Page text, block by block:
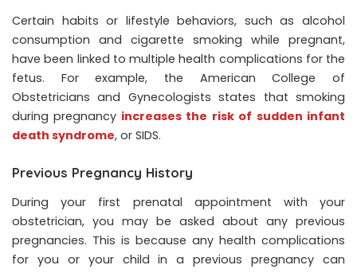
Certain habits or lifestyle behaviors, such as alcohol
consumption and cigarette smoking while pregnant,
have been linked to multiple health complications for the
fetus. For example, the American College of
Obstetricians and Gynecologists states that smoking
during pregnancy increases the risk of sudden infant
death syndrome, or SIDS.
Previous Pregnancy History
During your first prenatal appointment with your
obstetrician, you may be asked about any previous
pregnancies. This is because any health complications
for you or your child in a previous pregnancy can